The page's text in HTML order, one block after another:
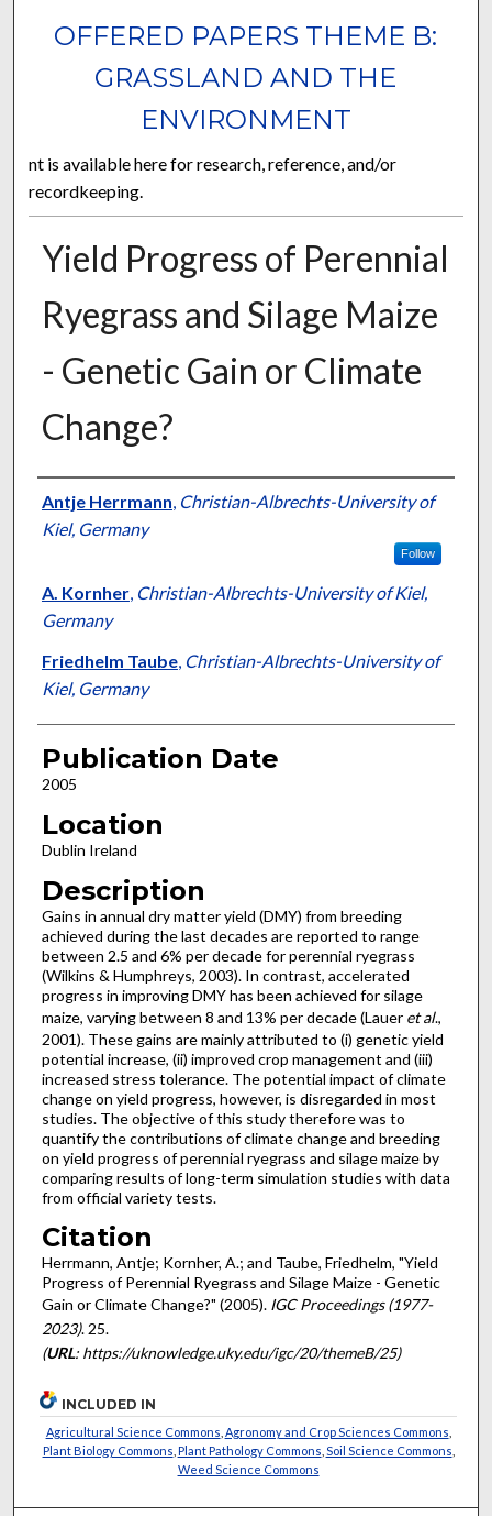
OFFERED PAPERS THEME B:
GRASSLAND AND THE
ENVIRONMENT
nt is available here for research, reference, and/or
recordkeeping.
Yield Progress of Perennial
Ryegrass and Silage Maize
- Genetic Gain or Climate
Change?
Presenter Information
Antje Herrmann, Christian-Albrechts-University of
Kiel, Germany
Follow
A. Kornher, Christian-Albrechts-University of Kiel,
Germany
Friedhelm Taube, Christian-Albrechts-University of
Kiel, Germany
Publication Date
2005
Location
Dublin Ireland
Description
Gains in annual dry matter yield (DMY) from breeding
achieved during the last decades are reported to range
between 2.5 and 6% per decade for perennial ryegrass
(Wilkins & Humphreys, 2003). In contrast, accelerated
progress in improving DMY has been achieved for silage
maize, varying between 8 and 13% per decade (Lauer et al.,
2001). These gains are mainly attributed to (i) genetic yield
potential increase, (ii) improved crop management and (iii)
increased stress tolerance. The potential impact of climate
change on yield progress, however, is disregarded in most
studies. The objective of this study therefore was to
quantify the contributions of climate change and breeding
on yield progress of perennial ryegrass and silage maize by
comparing results of long-term simulation studies with data
from official variety tests.
Citation
Herrmann, Antje; Kornher, A.; and Taube, Friedhelm, "Yield
Progress of Perennial Ryegrass and Silage Maize - Genetic
Gain or Climate Change?" (2005). IGC Proceedings (1977-
2023). 25.
(URL: https://uknowledge.uky.edu/igc/20/themeB/25)
INCLUDED IN
Agricultural Science Commons Agronomy and Crop Sciences Commons
Plant Biology Commons Plant Pathology Commons Soil Science Commons
Weed Science Commons